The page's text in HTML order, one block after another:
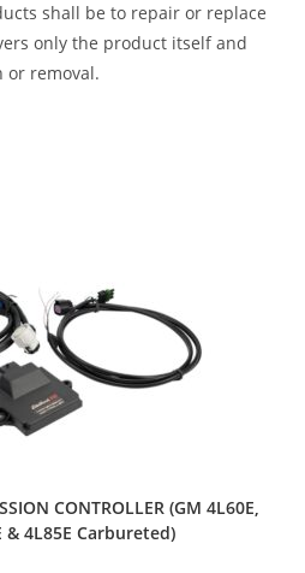
shall be to repair or replace
only the product itself and
or removal.
CONTROLLER (GM 4L60E,
& 4L85E Carbureted)